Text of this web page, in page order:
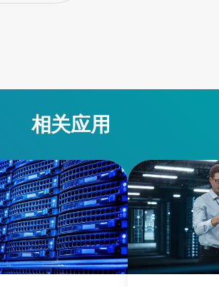
相关应用